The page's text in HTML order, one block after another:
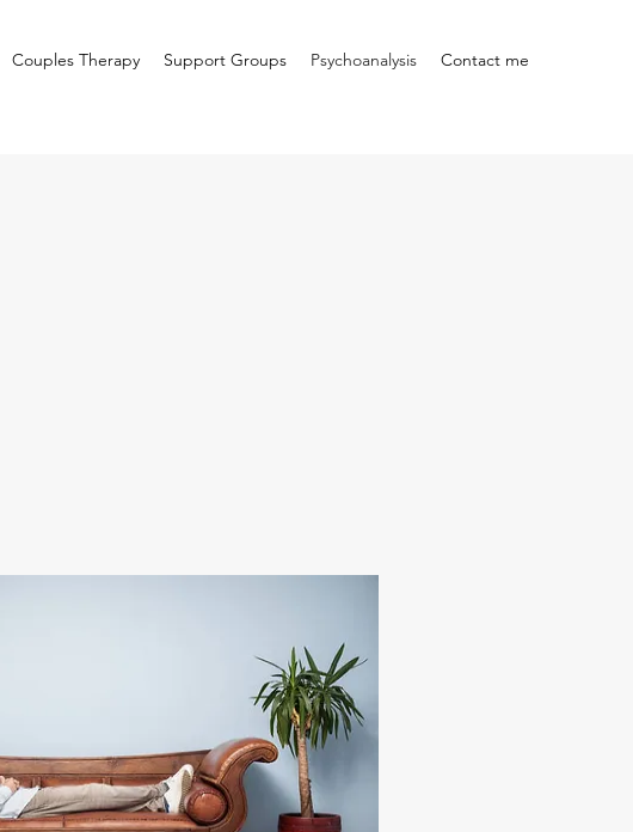
Couples Therapy Support Groups Psychoanalysis Contact me